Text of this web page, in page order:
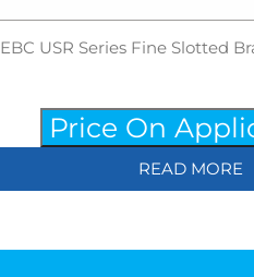
EBC USR Series Fine Slotted
Price On
READ MORE